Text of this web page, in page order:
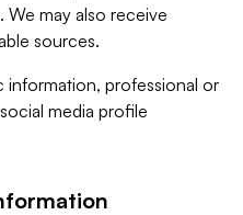
We may also receive
sources.
information, professional or
media profile